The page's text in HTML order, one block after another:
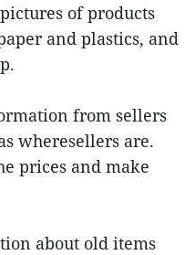
of products
and plastics, and
from sellers
wheresellers are.
prices and make
about old items